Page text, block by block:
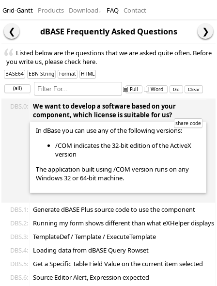
Grid-Gantt Products Download↓ FAQ Contact
dBASE Frequently Asked Questions
Listed below are the questions that we are asked quite often. Before
you write us, please check here.
BASE64 EBN String Format HTML
(all) Full Word
DBS.0:
We want to develop a software based on your
component, which license is suitable for us?
In dBase you can use any of the following versions:
/COM indicates the 32-bit edition of the ActiveX
version
The application built using /COM version runs on any
Windows 32 or 64-bit machine.
DBS.1: Generate dBASE Plus source code to use the component
DBS.2:
Running my form shows different than what eXHelper displays
DBS.3: TemplateDef / Template / ExecuteTemplate
DBS.4:
Loading data from dBASE Query Rowset
DBS.5: Get a Specific Table Field Value on the current item selected
DBS.6: Source Editor Alert, Expression expected